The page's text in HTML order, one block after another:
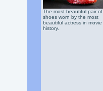
The most beautiful pair of
shoes worn by the most
beautiful actress in movie
history.